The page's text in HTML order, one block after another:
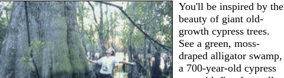
You'll be inspired by the
beauty of giant old-
growth cypress trees.
See a green, moss-
draped alligator swamp,
a 700-year-old cypress